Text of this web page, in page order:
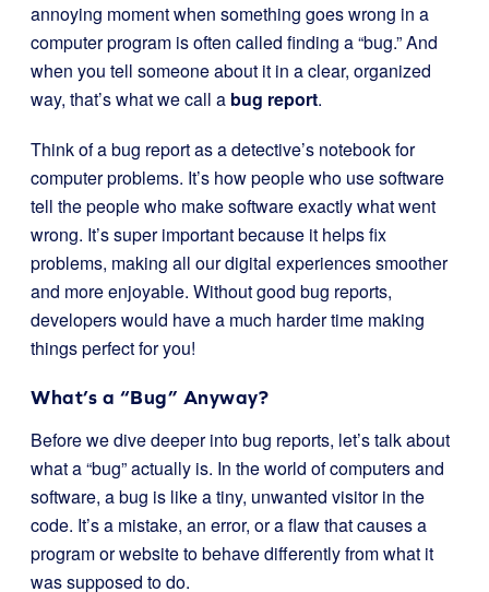
annoying moment when something goes wrong in a
computer program is often called finding a “bug.” And
when you tell someone about it in a clear, organized
way, that’s what we call a bug report.
Think of a bug report as a detective’s notebook for
computer problems. It’s how people who use software
tell the people who make software exactly what went
wrong. It’s super important because it helps fix
problems, making all our digital experiences smoother
and more enjoyable. Without good bug reports,
developers would have a much harder time making
things perfect for you!
What’s a “Bug” Anyway?
Before we dive deeper into bug reports, let’s talk about
what a “bug” actually is. In the world of computers and
software, a bug is like a tiny, unwanted visitor in the
code. It’s a mistake, an error, or a flaw that causes a
program or website to behave differently from what it
was supposed to do.